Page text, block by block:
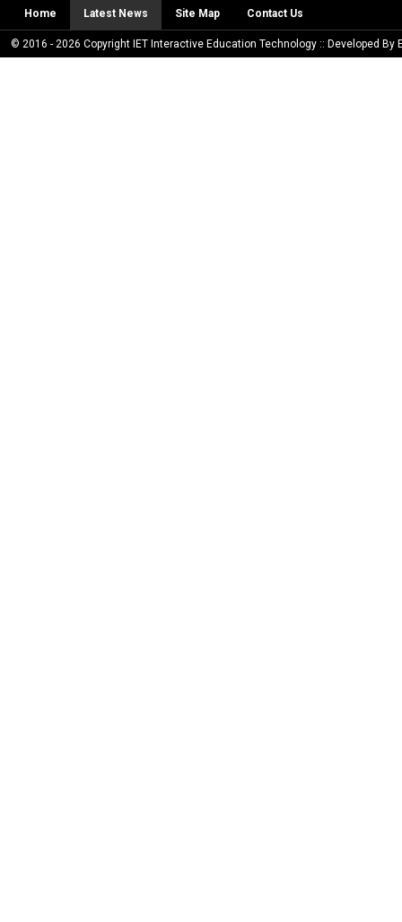
Home Latest News Site Map Contact Us
© 2016 - 2026 Copyright IET Interactive Education Technology :: Developed By